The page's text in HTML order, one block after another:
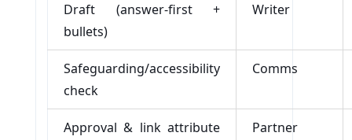
Draft (answer-first +
bullets)
Writer
Safeguarding/accessibility
check
Comms
Approval & link attribute
Partner